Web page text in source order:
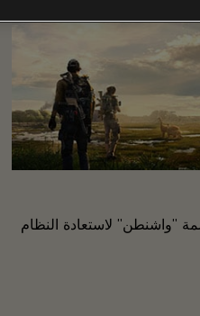
"واشنطن" لاستعادة النظام